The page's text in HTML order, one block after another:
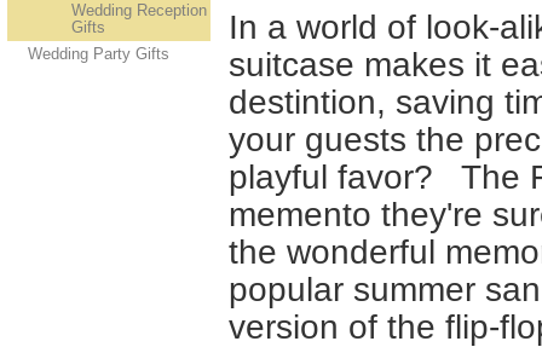
Wedding Reception
Gifts
Wedding Party Gifts
In a world of look-
suitcase makes it
destintion, saving
your guests the
playful favor? The
memento they're
the wonderful
popular summer
version of the flip-